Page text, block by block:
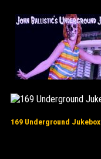
169 Underground Jukebox